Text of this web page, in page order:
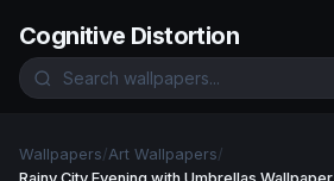
Cognitive Distortion
Wallpapers/Art Wallpapers/